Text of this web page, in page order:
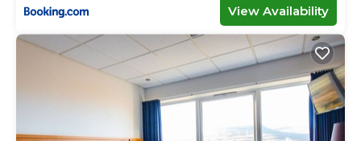
View Availability